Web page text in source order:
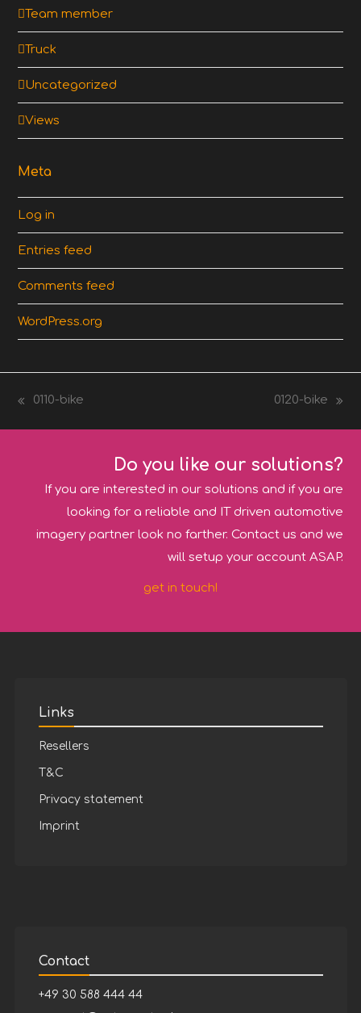
Team member
Truck
Uncategorized
Views
Meta
Log in
Entries feed
Comments feed
WordPress.org
post:
0110-bike
post:
0120-bike
Do you like our solutions?
If you are interested in our solutions and if you are
looking for a reliable and IT driven automotive
imagery partner look no farther. Contact us and we
will setup your account ASAP.
get in touch!
Links
Resellers
T&C
Privacy statement
Imprint
Contact
+49 30 588 444 44